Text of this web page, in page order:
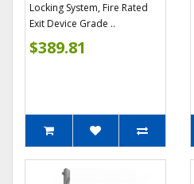
Locking System, Fire Rated
Exit Device Grade ..
$389.81